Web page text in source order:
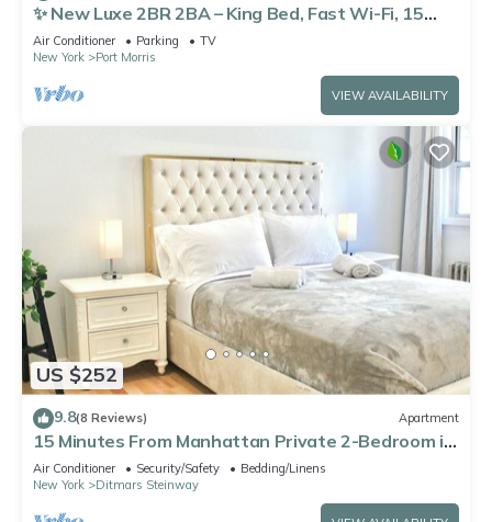
✨ New Luxe 2BR 2BA – King Bed, Fast Wi-Fi, 15
Mins to Times Square
Air Conditioner Parking
TV
New York
Port Morris
VIEW AVAILABILITY
US $252
9.8(8 Reviews) Apartment
15 Minutes From Manhattan Private 2-Bedroom in
Astoria Queens/LIC
Air Conditioner Security/Safety
Bedding/Linens
New York
Ditmars Steinway